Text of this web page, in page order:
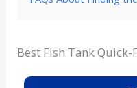
Best Fish Tank Quick-